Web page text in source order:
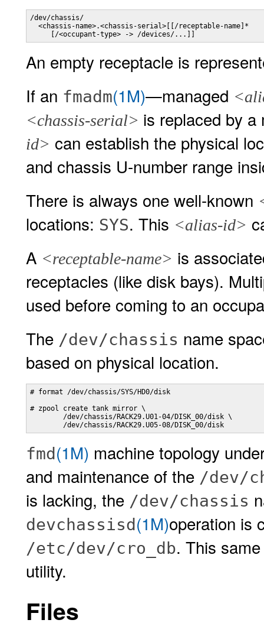
/dev/chassis/
  <chassis-name>.<chassis-serial>[[/receptable-name]*
     [/<occupant-type> -> /devices/...]]
An empty receptacle is
If an fmadm(1M)—managed
<chassis-serial> is replaced by
id> can establish the physical
and chassis U-number range
There is always one well-known
locations: SYS. This <alias-id>
A <receptable-name> is
receptacles (like disk bays).
used before coming to an
The /dev/chassis name
based on physical location.
# format /dev/chassis/SYS/HD0/disk
# zpool create tank mirror \
        /dev/chassis/RACK29.U01-04/DISK_00/disk \
        /dev/chassis/RACK29.U05-08/DISK_00/disk
fmd(1M) machine topology
and maintenance of the /dev/
is lacking, the /dev/chassis
devchassisd(1M)operation is
/etc/dev/cro_db. This
utility.
Files